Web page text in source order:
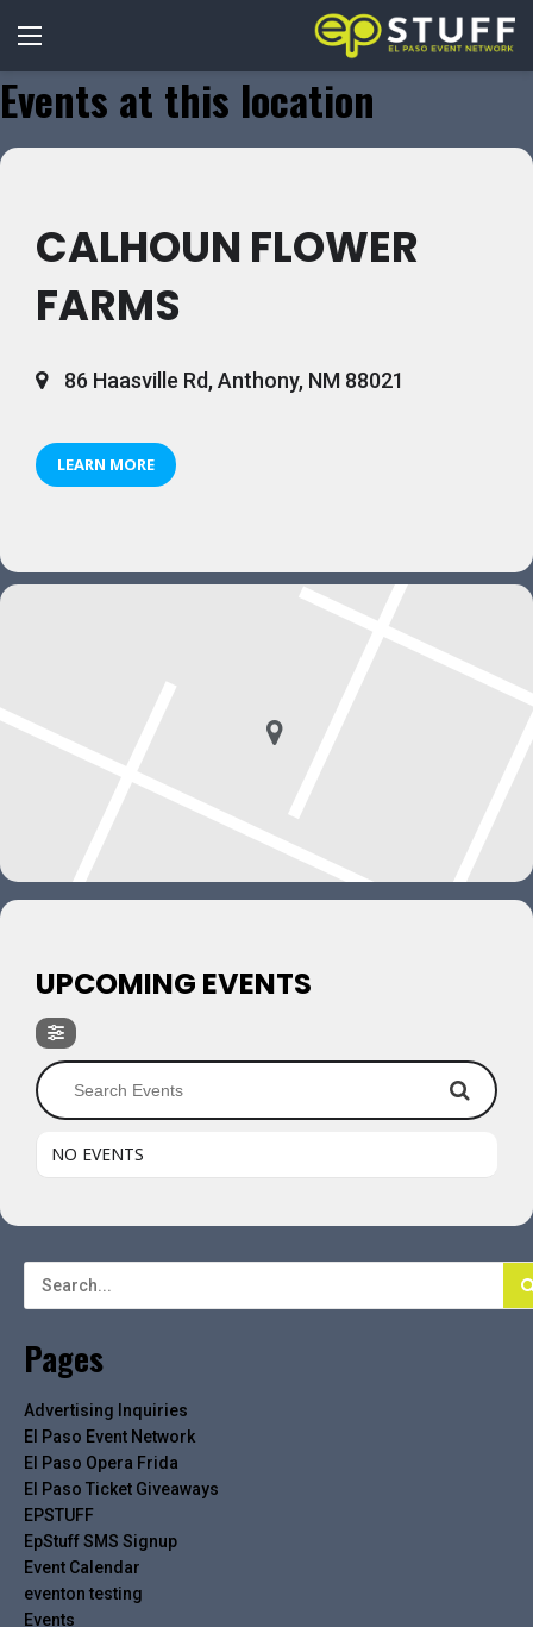
Events at this location
CALHOUN FLOWER
FARMS
86 Haasville Rd, Anthony, NM 88021
LEARN MORE
UPCOMING EVENTS
NO EVENTS
Pages
Advertising Inquiries
El Paso Event Network
El Paso Opera Frida
El Paso Ticket Giveaways
EPSTUFF
EpStuff SMS Signup
Event Calendar
eventon testing
Events